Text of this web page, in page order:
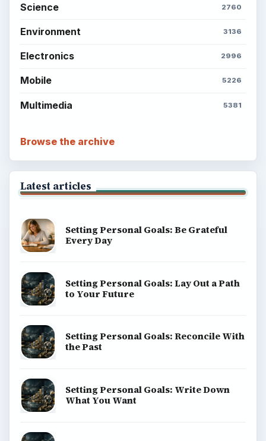
Science 2760
Environment 3136
Electronics 2996
Mobile 5226
Multimedia 5381
Browse the archive
Latest articles
Setting Personal Goals: Be Grateful
Every Day
Setting Personal Goals: Lay Out a Path
to Your Future
Setting Personal Goals: Reconcile With
the Past
Setting Personal Goals: Write Down
What You Want